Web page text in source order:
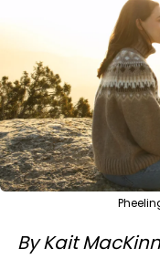
By Kait